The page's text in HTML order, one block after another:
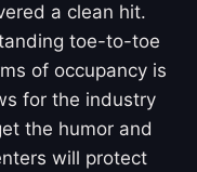
a clean hit.
toe-to-toe
of occupancy is
for the industry
the humor and
will protect